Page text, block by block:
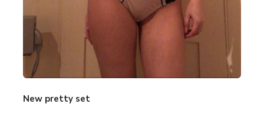
New pretty set